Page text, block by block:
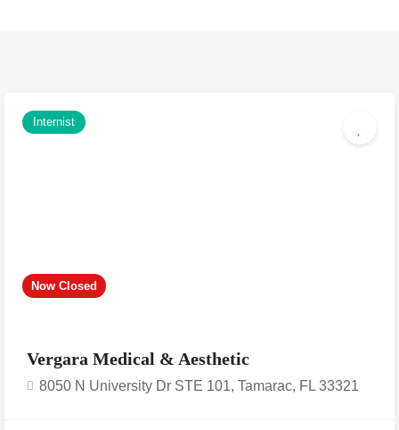
Now Closed
Internist
Vergara Medical & Aesthetic
8050 N University Dr STE 101, Tamarac, FL 33321